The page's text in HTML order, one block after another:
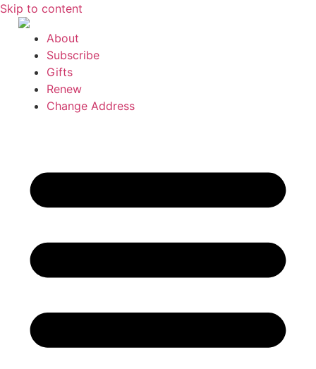
Skip to content
About
Subscribe
Gifts
Renew
Change Address